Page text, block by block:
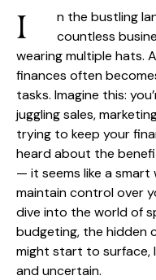
I
n the bustling
countless
wearing multiple hats.
finances often
tasks. Imagine this:
juggling sales,
trying to keep your
heard about the
— it seems like a
maintain control over
dive into the world of
budgeting, the hidden
might start to surface,
and uncertain.